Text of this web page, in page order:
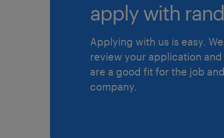
apply with
Applying with us is easy.
review your application and
are a good fit for the job
company.